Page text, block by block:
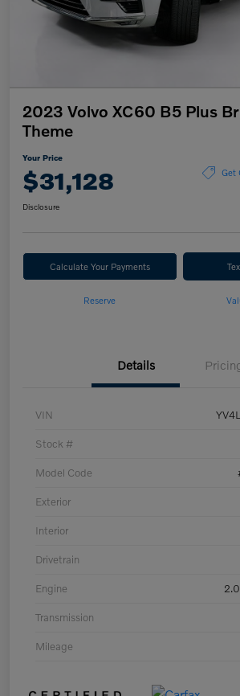
2023 Volvo XC60 B5 Plus
Theme
Your Price
$31,128 Get
Disclosure
Calculate Your Payments
Reserve
Details
VIN
Stock #
Model Code
Exterior
Interior
Drivetrain
Engine
Transmission
Mileage